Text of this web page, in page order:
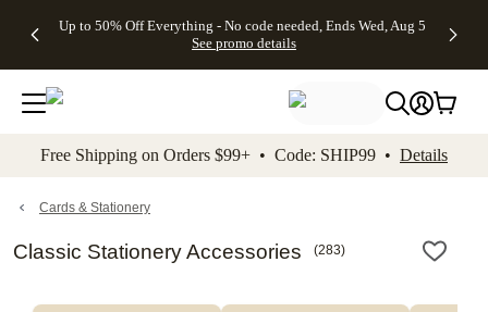
to main content Skip to footer Accessibility
Up to 50% Off Everything - No code needed, Ends Wed, Aug 5
See promo details
Gifts -
4FREE,
Ends
Wed,
promo
Cards + FREE
Addressing -
Code:
ADDRESSING,
details
Shipping
Orders
$99+ -
Code:
promo
All
Free Shipping on Orders $99+ • Code: SHIP99 • Details
Cards & Stationery
Classic Stationery Accessories (283)